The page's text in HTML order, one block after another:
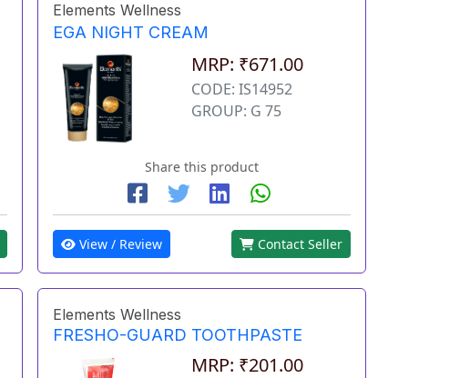
Elements Wellness
EGA NIGHT CREAM
MRP: ₹671.00
CODE: IS14952
GROUP: G 75
Share this product
View / Review Contact Seller
Elements Wellness
FRESHO-GUARD TOOTHPASTE
MRP: ₹201.00